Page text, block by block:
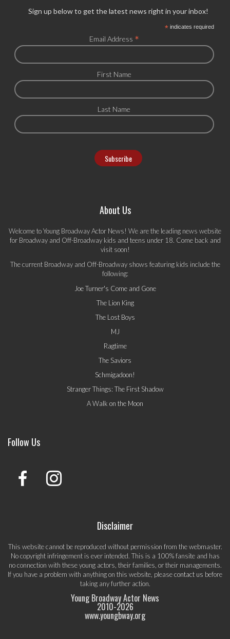
Sign up below to get the latest news right in your inbox!
*indicates required
Email Address *
First Name
Last Name
About Us
Welcome to Young Broadway Actor News! We are the leading news website
for Broadway and Off-Broadway kids and teens under 18. Come back and
visit soon!
The current Broadway and Off-Broadway shows featuring kids include the
following:
Joe Turner's Come and Gone
The Lion King
The Lost Boys
MJ
Ragtime
The Saviors
Schmigadoon!
Stranger Things: The First Shadow
A Walk on the Moon
Follow Us
Disclaimer
This website cannot be reproduced without permission from the webmaster.
No copyright infringement is ever intended. This is a 100% fansite and has
no connection with these young actors, their families, or their managements.
If you have a problem with anything on this website, pleasecontact us before
taking any further action.
Young Broadway Actor News
2010-2026
www.youngbway.org